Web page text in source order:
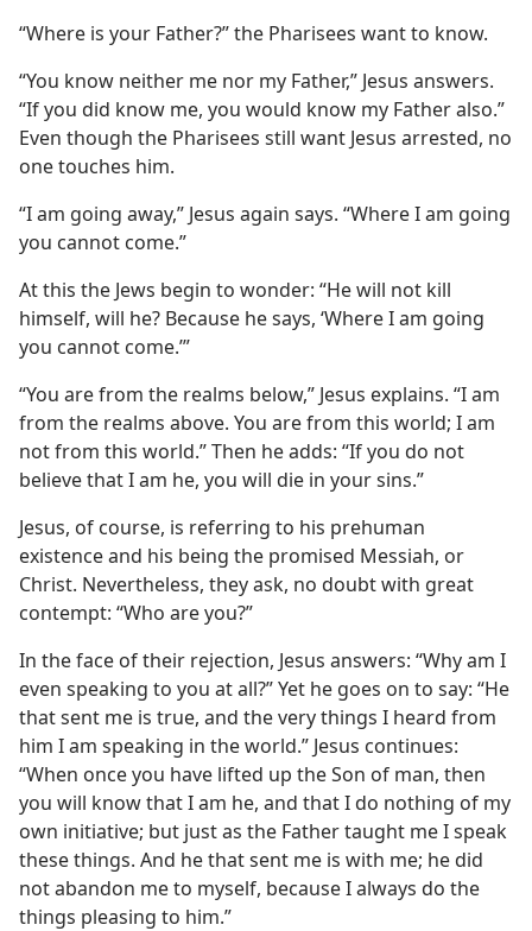
“Where is your Father?” the Pharisees want to know.
“You know neither me nor my Father,” Jesus answers.
“If you did know me, you would know my Father also.”
Even though the Pharisees still want Jesus arrested, no
one touches him.
“I am going away,” Jesus again says. “Where I am going
you cannot come.”
At this the Jews begin to wonder: “He will not kill
himself, will he? Because he says, ‘Where I am going
you cannot come.’”
“You are from the realms below,” Jesus explains. “I am
from the realms above. You are from this world; I am
not from this world.” Then he adds: “If you do not
believe that I am he, you will die in your sins.”
Jesus, of course, is referring to his prehuman
existence and his being the promised Messiah, or
Christ. Nevertheless, they ask, no doubt with great
contempt: “Who are you?”
In the face of their rejection, Jesus answers: “Why am I
even speaking to you at all?” Yet he goes on to say: “He
that sent me is true, and the very things I heard from
him I am speaking in the world.” Jesus continues:
“When once you have lifted up the Son of man, then
you will know that I am he, and that I do nothing of my
own initiative; but just as the Father taught me I speak
these things. And he that sent me is with me; he did
not abandon me to myself, because I always do the
things pleasing to him.”